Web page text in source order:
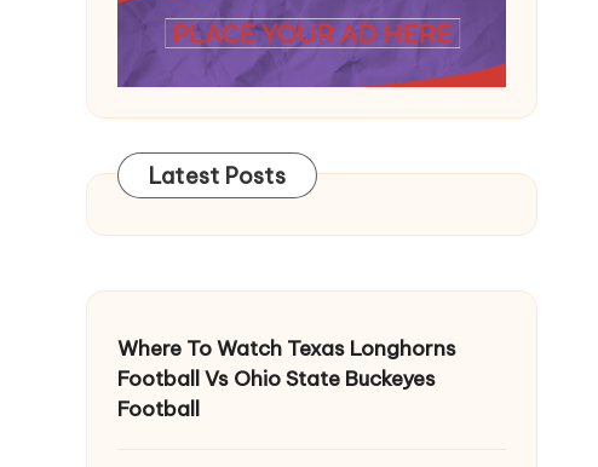
Latest Posts
Where To Watch Texas Longhorns
Football Vs Ohio State Buckeyes
Football